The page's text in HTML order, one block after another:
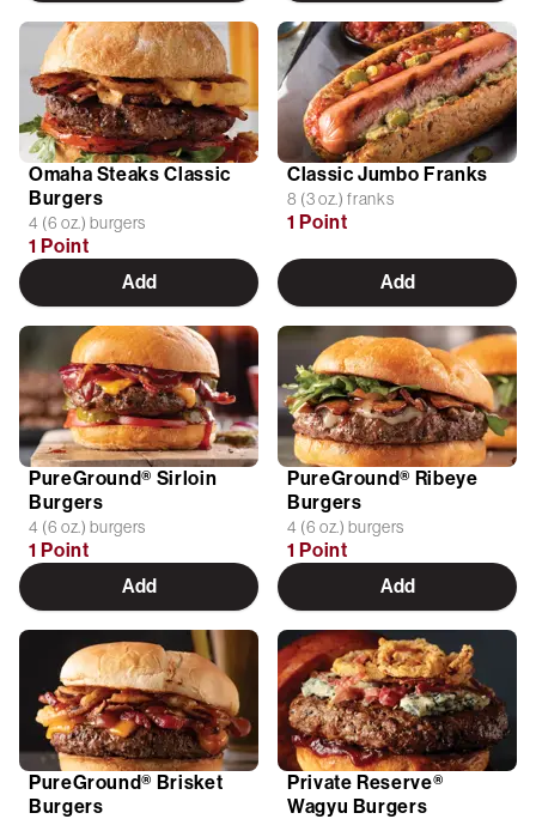
Omaha Steaks Classic
Burgers
4 (6 oz.) burgers
1 Point
Add
Classic Jumbo Franks
8 (3 oz.) franks
1 Point
Add
PureGround® Sirloin
Burgers
4 (6 oz.) burgers
1 Point
Add
PureGround® Ribeye
Burgers
4 (6 oz.) burgers
1 Point
Add
PureGround® Brisket
Burgers
Private Reserve®
Wagyu Burgers